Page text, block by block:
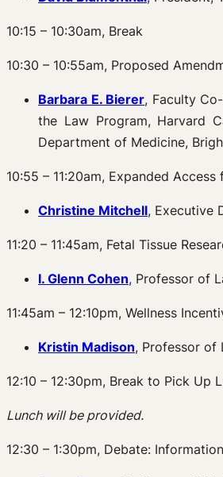
10:15 – 10:30am, Break
10:30 – 10:55am, Proposed
Barbara E. Bierer, Faculty
the Law Program, Harvard
Department of Medicine,
10:55 – 11:20am, Expanded
Christine Mitchell, Executive
11:20 – 11:45am, Fetal Tissue
I. Glenn Cohen, Professor of
11:45am – 12:10pm, Wellness
Kristin Madison, Professor of
12:10 – 12:30pm, Break to Pick Up
Lunch will be provided.
12:30 – 1:30pm, Debate: